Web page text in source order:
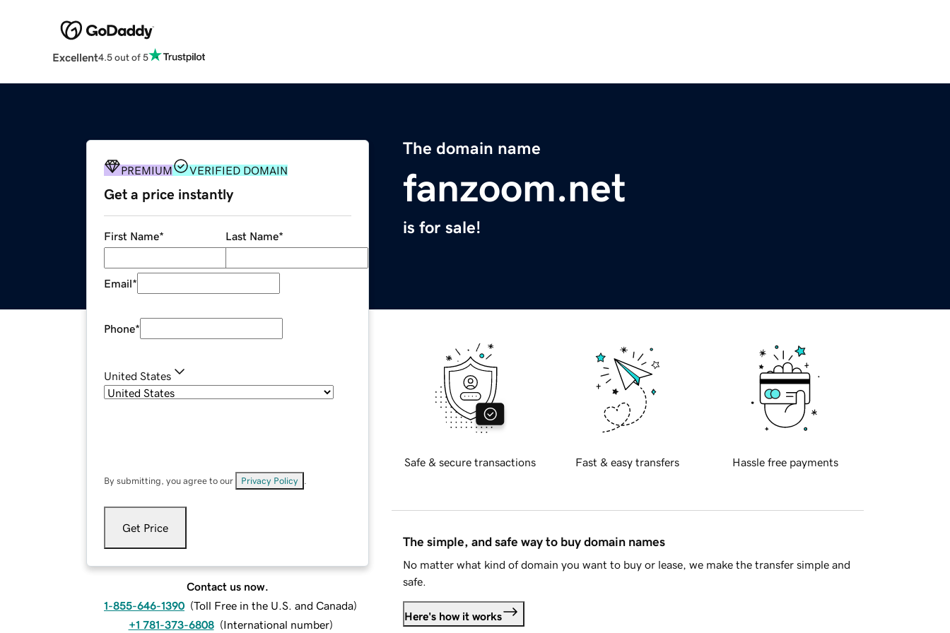
Excellent4.5 out of 5
The domain name
fanzoom.net
is for sale!
PREMIUM VERIFIED DOMAIN
Get a price instantly
First Name* Last Name*
Email*
Phone*
United States
By submitting, you agree to our Privacy Policy
Get Price
Contact us now.
1-855-646-1390 (Toll Free in the U.S. and Canada)
+1 781-373-6808 (International number)
Safe & secure transactions Fast & easy transfers Hassle free payments
The simple, and safe way to buy domain names
No matter what kind of domain you want to buy or lease, we make the transfer simple and
safe.
Here's how it works